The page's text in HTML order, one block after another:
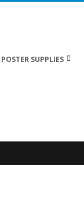
POSTER SUPPLIES